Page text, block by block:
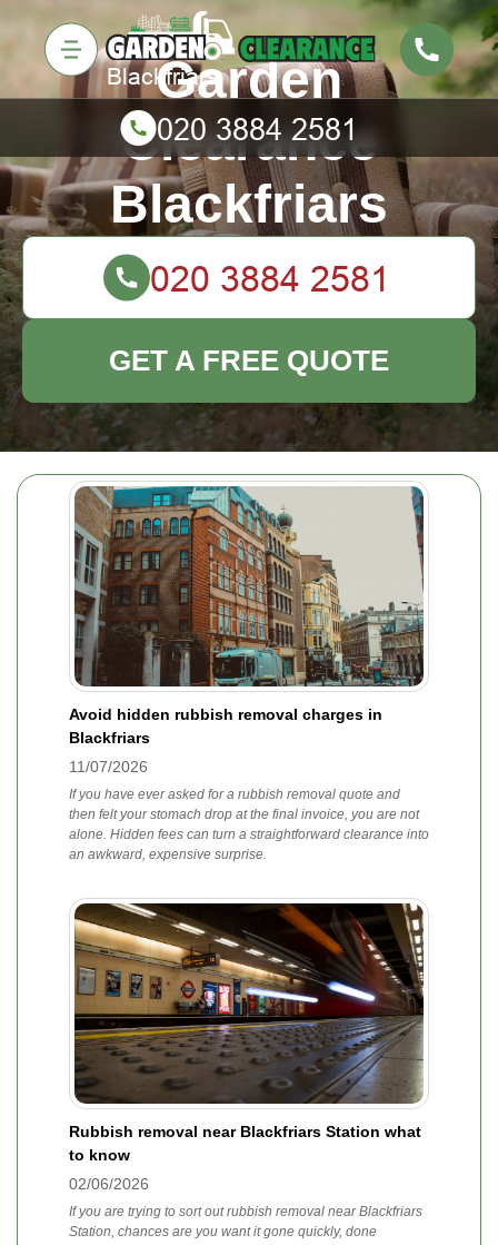
Avoid hidden rubbish removal charges in
Blackfriars
11/07/2026
If you have ever asked for a rubbish removal quote and
then felt your stomach drop at the final invoice, you are not
alone. Hidden fees can turn a straightforward clearance into
an awkward, expensive surprise.
Rubbish removal near Blackfriars Station what
to know
02/06/2026
If you are trying to sort out rubbish removal near Blackfriars
Station, chances are you want it gone quickly, done
Garden
Clearance
Blackfriars
GET A FREE QUOTE